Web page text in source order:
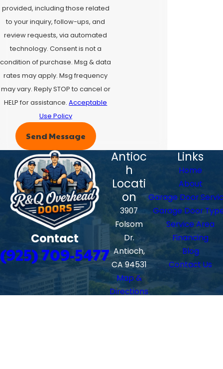
provided, including those related
to your inquiry, follow-ups, and
review requests, via automated
technology. Consent is not a
condition of purchase. Msg & data
rates may apply. Msg frequency
may vary. Reply STOP to cancel or
HELP for assistance.Acceptable
Use Policy
Send Message
Contact
(925) 709-5477
Antioc
h
Locati
on
3907
Folsom
Dr.
Antioch,
CA 94531
Map &
Directions
Links
Home
About
Garage Door
Garage Door
Service Area
Financing
Blog
Contact Us